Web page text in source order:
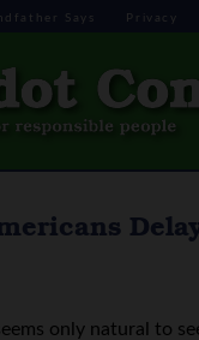
Says Privacy
only natural to